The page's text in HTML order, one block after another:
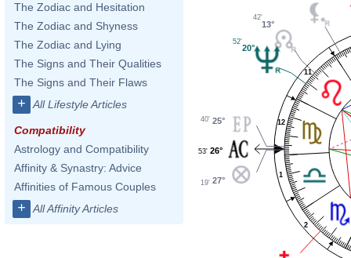
The Zodiac and Hesitation
The Zodiac and Shyness
The Zodiac and Lying
The Signs and Their Qualities
The Signs and Their Flaws
+ All Lifestyle Articles
Compatibility
Astrology and Compatibility
Affinity & Synastry: Advice
Affinities of Famous Couples
+ All Affinity Articles
1
2
11
12
13°
42'
20°
52'
25°
40'
26°
53'
27°
19'